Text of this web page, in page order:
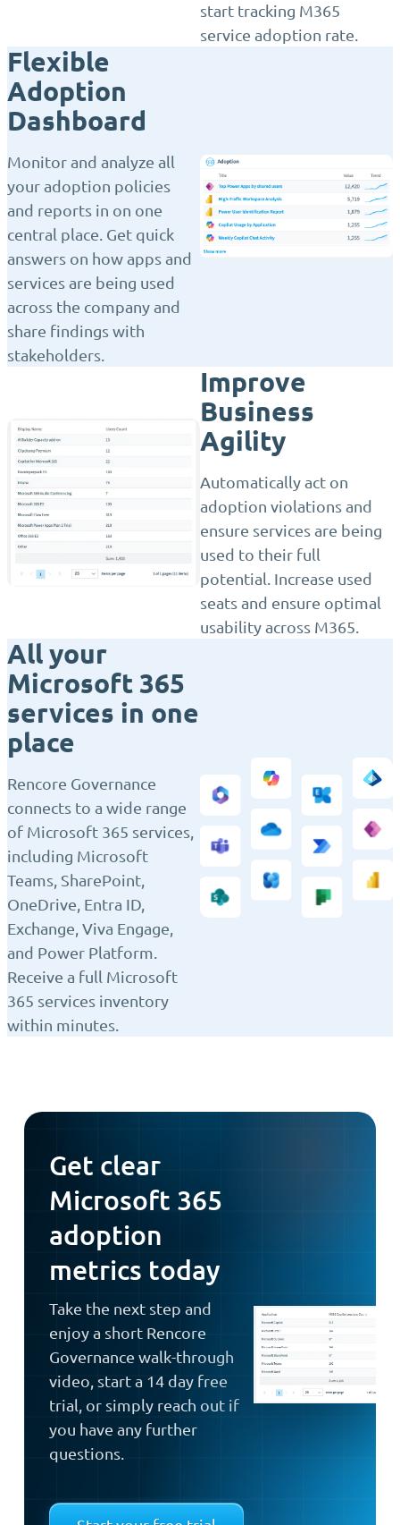
start tracking M365
service adoption rate.
Flexible
Adoption
Dashboard
Monitor and analyze all
your adoption policies
and reports in on one
central place. Get quick
answers on how apps and
services are being used
across the company and
share findings with
stakeholders.
Improve
Business
Agility
Automatically act on
adoption violations and
ensure services are being
used to their full
potential. Increase used
seats and ensure optimal
usability across M365.
All your
Microsoft 365
services in one
place
Rencore Governance
connects to a wide range
of Microsoft 365 services,
including Microsoft
Teams, SharePoint,
OneDrive, Entra ID,
Exchange, Viva Engage,
and Power Platform.
Receive a full Microsoft
365 services inventory
within minutes.
Get clear
Microsoft 365
adoption
metrics today
Take the next step and
enjoy a short Rencore
Governance walk-through
video, start a 14 day free
trial, or simply reach out if
you have any further
questions.